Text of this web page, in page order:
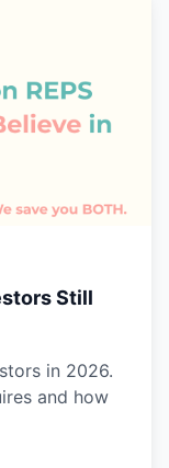
Still
in 2026.
and how